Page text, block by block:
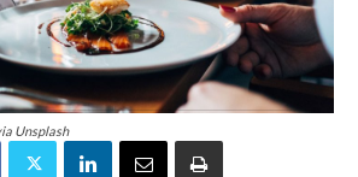
Unsplash